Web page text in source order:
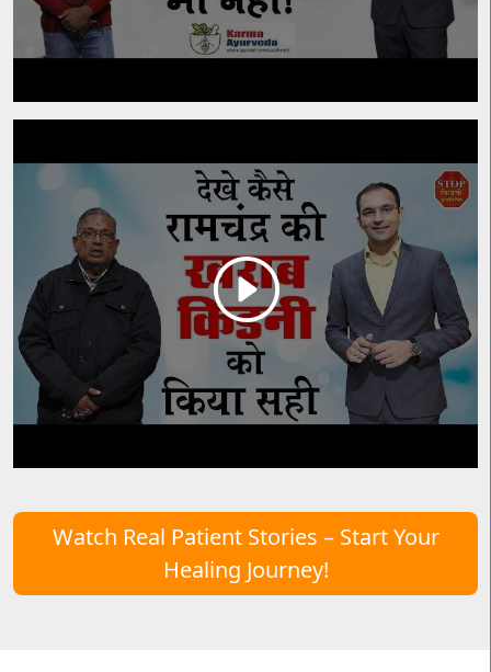
Watch Real Patient Stories – Start Your
Healing Journey!